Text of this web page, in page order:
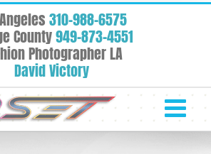
310-988-6575
County949-873-4551
Photographer LA
David Victory